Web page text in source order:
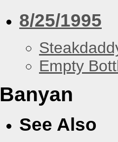
8/25/1995
Empty
Banyan
See Also